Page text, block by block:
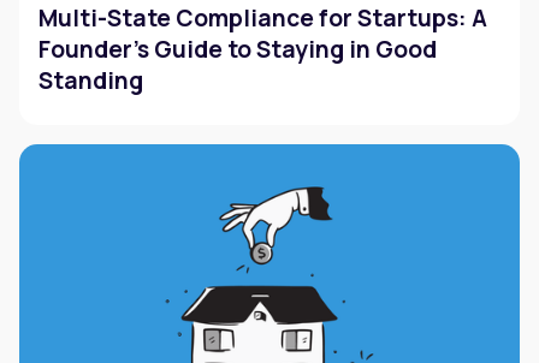
Multi-State Compliance for Startups: A
Founder's Guide to Staying in Good
Standing